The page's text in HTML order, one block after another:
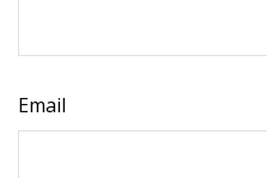
Email